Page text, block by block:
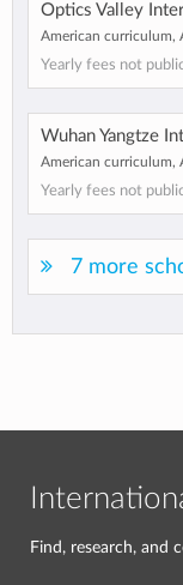
Optics Valley
American curriculum,
Yearly fees not
Wuhan Yangtze
American curriculum,
Yearly fees not
7 more
Find, research, and